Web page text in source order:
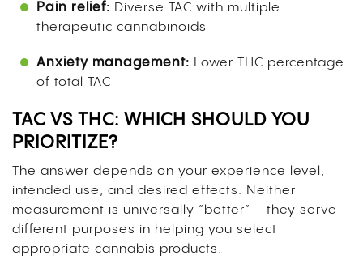
Pain relief: Diverse TAC with multiple
therapeutic cannabinoids
Anxiety management: Lower THC percentage
of total TAC
TAC VS THC: WHICH SHOULD YOU
PRIORITIZE?
The answer depends on your experience level,
intended use, and desired effects. Neither
measurement is universally “better” – they serve
different purposes in helping you select
appropriate cannabis products.